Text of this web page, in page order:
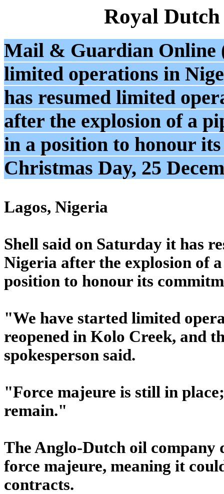
Royal
Mail & Guardian Online
limited operations in
has resumed limited
after the explosion of a
in a position to honour
Christmas Day, 25
Lagos, Nigeria
Shell said on Saturday it has
Nigeria after the explosion of
position to honour its
"We have started limited
reopened in Kolo Creek, and
spokesperson said.
"Force majeure is still in
remain."
The Anglo-Dutch oil company
force majeure, meaning it
contracts.